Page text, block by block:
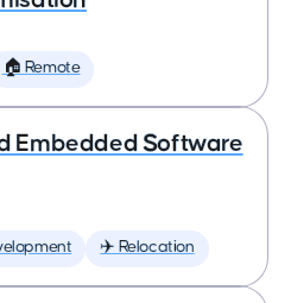
🏠 Remote
Embedded Software
✈️ Relocation